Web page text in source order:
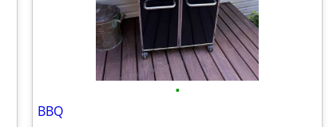
•
BBQ